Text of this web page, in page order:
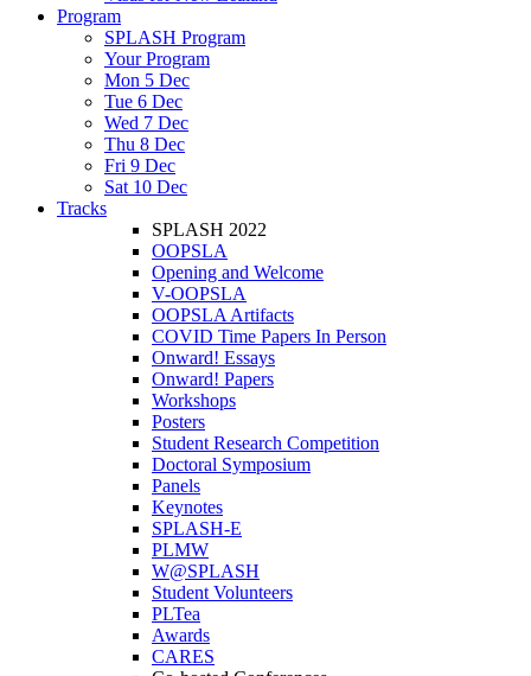
Program
SPLASH Program
Your Program
Mon 5 Dec
Tue 6 Dec
Wed 7 Dec
Thu 8 Dec
Fri 9 Dec
Sat 10 Dec
Tracks
SPLASH 2022
OOPSLA
Opening and Welcome
V-OOPSLA
OOPSLA Artifacts
COVID Time Papers In Person
Onward! Essays
Onward! Papers
Workshops
Posters
Student Research Competition
Doctoral Symposium
Panels
Keynotes
SPLASH-E
PLMW
W@SPLASH
Student Volunteers
PLTea
Awards
CARES